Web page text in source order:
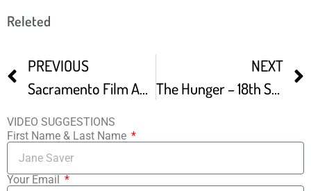
Releted
PREVIOUS
Sacramento Film And Music Festival Promo
NEXT
The Hunger – 18th Sacramento Film And Music Festival Audience Winner
VIDEO SUGGESTIONS
First Name & Last Name
Your Email